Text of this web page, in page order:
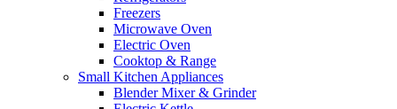
Freezers
Microwave Oven
Electric Oven
Cooktop & Range
Small Kitchen Appliances
Blender Mixer & Grinder